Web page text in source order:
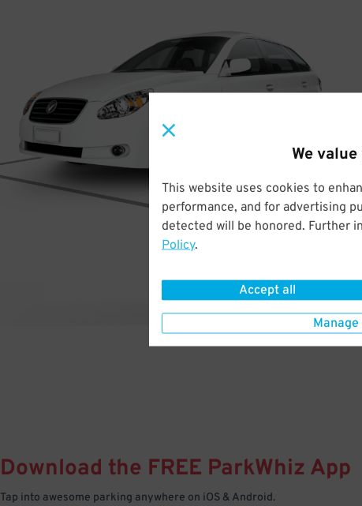
We
This website uses cookies to
performance, and for advertising
detected will be honored. Further
Policy.
Accept all
Download the FREE ParkWhiz App
Tap into awesome parking anywhere on iOS & Android.